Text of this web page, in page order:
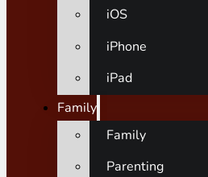
iOS
iPhone
iPad
Family
Family
Parenting